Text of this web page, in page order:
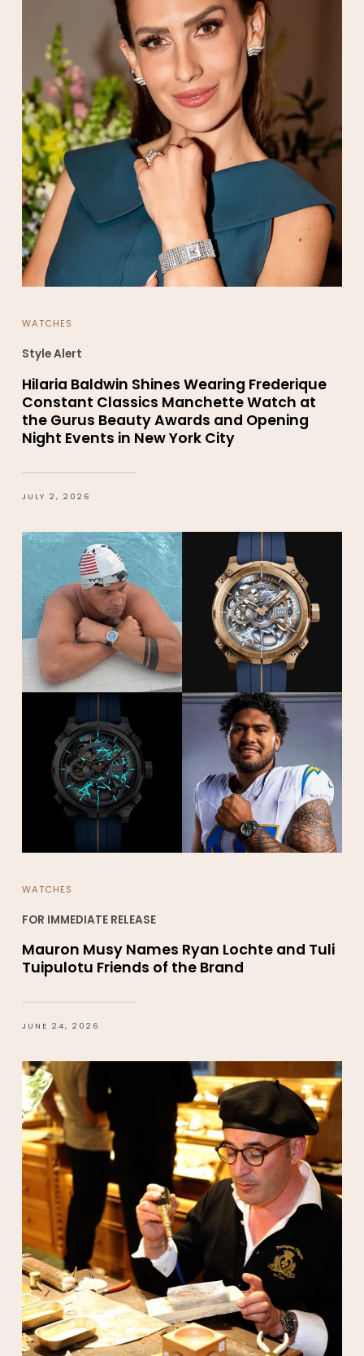
WATCHES
Style Alert
Hilaria Baldwin Shines Wearing Frederique
Constant Classics Manchette Watch at
the Gurus Beauty Awards and Opening
Night Events in New York City
JULY 2, 2026
WATCHES
FOR IMMEDIATE RELEASE
Mauron Musy Names Ryan Lochte and Tuli
Tuipulotu Friends of the Brand
JUNE 24, 2026